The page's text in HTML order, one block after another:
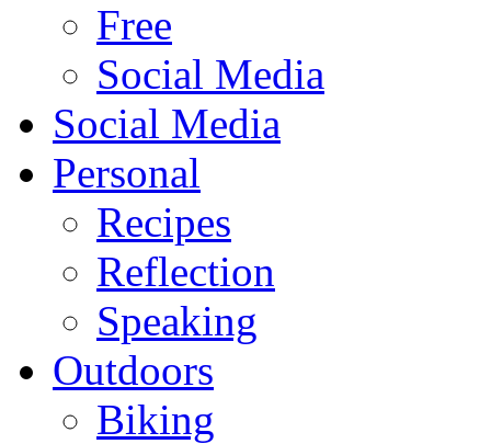
Free
Social Media
Social Media
Personal
Recipes
Reflection
Speaking
Outdoors
Biking